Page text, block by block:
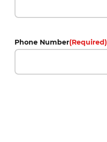
Phone Number(Required)